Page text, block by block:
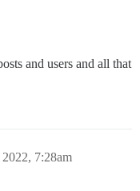
and users and all that
7:28am